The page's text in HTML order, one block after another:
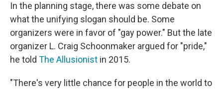
In the planning stage, there was some debate on
what the unifying slogan should be. Some
organizers were in favor of "gay power." But the late
organizer L. Craig Schoonmaker argued for "pride,"
he told The Allusionist in 2015.
"There's very little chance for people in the world to